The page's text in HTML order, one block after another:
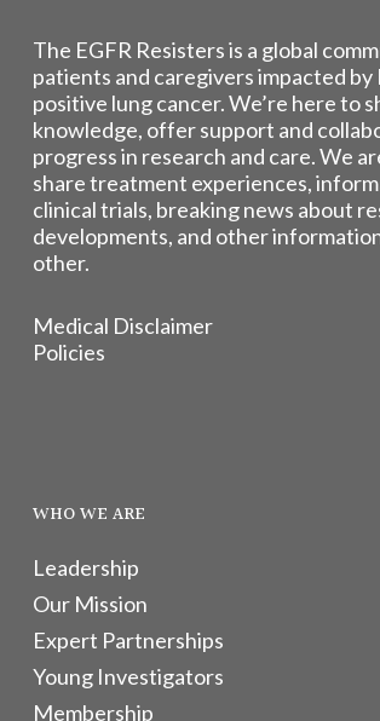
The EGFR Resisters is a global
patients and caregivers impacted by
positive lung cancer. We’re here to
knowledge, offer support and
progress in research and care. We
share treatment experiences,
clinical trials, breaking news about
developments, and other
other.
Medical Disclaimer
Policies
WHO WE ARE
Leadership
Our Mission
Expert Partnerships
Young Investigators
Membership